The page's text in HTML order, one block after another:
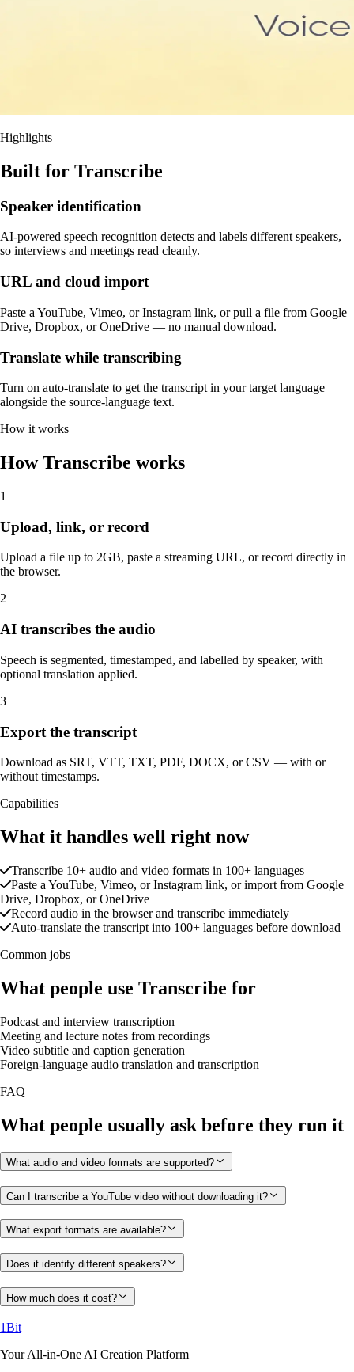
Highlights
Built for Transcribe
Speaker identification
AI-powered speech recognition detects and labels different speakers,
so interviews and meetings read cleanly.
URL and cloud import
Paste a YouTube, Vimeo, or Instagram link, or pull a file from Google
Drive, Dropbox, or OneDrive — no manual download.
Translate while transcribing
Turn on auto-translate to get the transcript in your target language
alongside the source-language text.
How it works
How Transcribe works
1
Upload, link, or record
Upload a file up to 2GB, paste a streaming URL, or record directly in
the browser.
2
AI transcribes the audio
Speech is segmented, timestamped, and labelled by speaker, with
optional translation applied.
3
Export the transcript
Download as SRT, VTT, TXT, PDF, DOCX, or CSV — with or
without timestamps.
Capabilities
What it handles well right now
Transcribe 10+ audio and video formats in 100+ languages
Paste a YouTube, Vimeo, or Instagram link, or import from Google
Drive, Dropbox, or OneDrive
Record audio in the browser and transcribe immediately
Auto-translate the transcript into 100+ languages before download
Common jobs
What people use Transcribe for
Podcast and interview transcription
Meeting and lecture notes from recordings
Video subtitle and caption generation
Foreign-language audio translation and transcription
FAQ
What people usually ask before they run it
What audio and video formats are supported?
Can I transcribe a YouTube video without downloading it?
What export formats are available?
Does it identify different speakers?
How much does it cost?
1Bit
Your All-in-One AI Creation Platform